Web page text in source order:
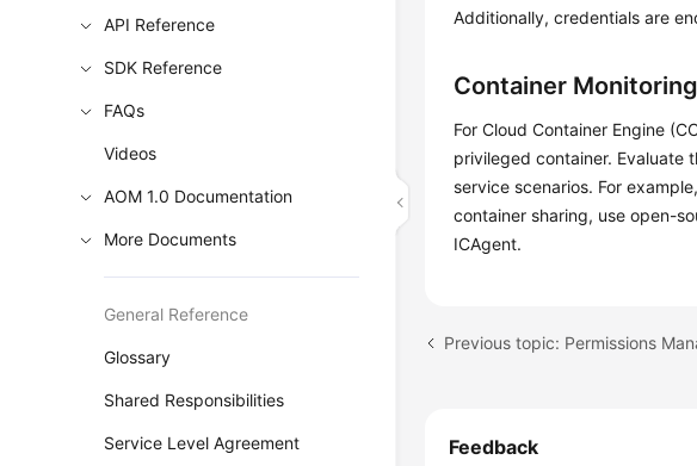
API Reference
SDK Reference
FAQs
Videos
AOM 1.0 Documentation
More Documents
General Reference
Glossary
Shared Responsibilities
Service Level Agreement
Additionally, credentials are
Container Monitoring
For Cloud Container Engine
privileged container. Evaluate
service scenarios. For
container sharing, use open-
ICAgent.
Previous topic: Permissions
Feedback